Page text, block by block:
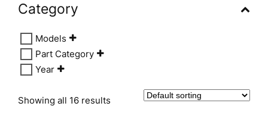
Category
Models
Part Category
Year
Showing all 16 results